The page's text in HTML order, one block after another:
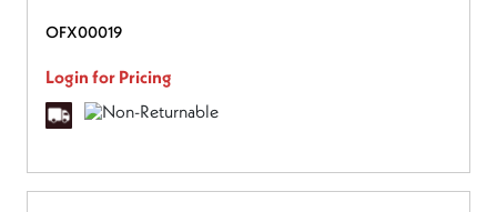
OFX00019
Login for Pricing